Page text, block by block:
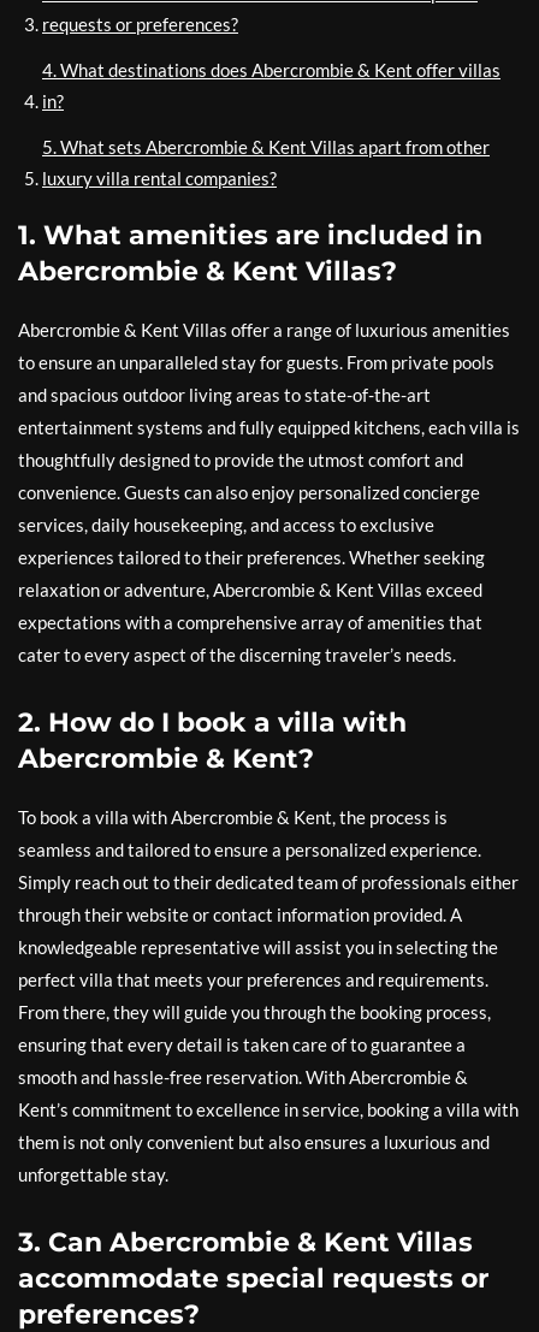
requests or preferences?
4. What destinations does Abercrombie & Kent offer villas
in?
5. What sets Abercrombie & Kent Villas apart from other
luxury villa rental companies?
1. What amenities are included in
Abercrombie & Kent Villas?
Abercrombie & Kent Villas offer a range of luxurious amenities
to ensure an unparalleled stay for guests. From private pools
and spacious outdoor living areas to state-of-the-art
entertainment systems and fully equipped kitchens, each villa is
thoughtfully designed to provide the utmost comfort and
convenience. Guests can also enjoy personalized concierge
services, daily housekeeping, and access to exclusive
experiences tailored to their preferences. Whether seeking
relaxation or adventure, Abercrombie & Kent Villas exceed
expectations with a comprehensive array of amenities that
cater to every aspect of the discerning traveler’s needs.
2. How do I book a villa with
Abercrombie & Kent?
To book a villa with Abercrombie & Kent, the process is
seamless and tailored to ensure a personalized experience.
Simply reach out to their dedicated team of professionals either
through their website or contact information provided. A
knowledgeable representative will assist you in selecting the
perfect villa that meets your preferences and requirements.
From there, they will guide you through the booking process,
ensuring that every detail is taken care of to guarantee a
smooth and hassle-free reservation. With Abercrombie &
Kent’s commitment to excellence in service, booking a villa with
them is not only convenient but also ensures a luxurious and
unforgettable stay.
3. Can Abercrombie & Kent Villas
accommodate special requests or
preferences?